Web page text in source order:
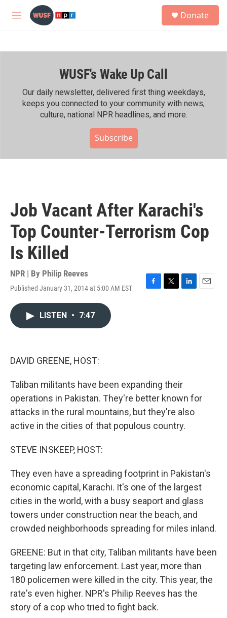
Skip to main content
M
h
Donate
WUSF's Wake Up Call
Our daily newsletter, delivered first thing weekdays,
keeps you connected to your community with news,
culture, national NPR headlines, and more.
Subscribe
Job Vacant After Karachi's
Top Counter-Terrorism Cop
Is Killed
NPR | By Philip Reeves
Published January 31, 2014 at 5:00 AM EST
F
T
L
E
LISTEN • 7:47
DAVID GREENE, HOST:
Taliban militants have been expanding their
operations in Pakistan. They're better known for
attacks in the rural mountains, but they're also
active in the cities of that populous country.
STEVE INSKEEP, HOST:
They even have a spreading footprint in Pakistan's
economic capital, Karachi. It's one of the largest
cities in the world, with a busy seaport and glass
towers under construction near the beach, and
crowded neighborhoods spreading for miles inland.
GREENE: But in that city, Taliban militants have been
targeting law enforcement. Last year, more than
180 policemen were killed in the city. This year, the
rate's even higher. NPR's Philip Reeves has the
story of a cop who tried to fight back.